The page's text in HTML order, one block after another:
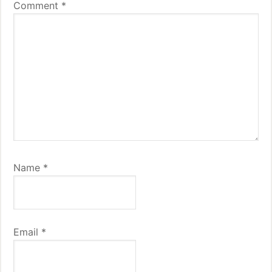
Comment *
Name *
Email *